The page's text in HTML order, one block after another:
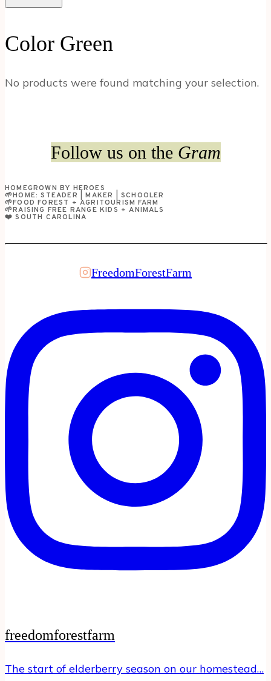
Color Green
No products were found matching your selection.
Follow us on the Gram
HOMEGROWN BY HEROES
🌱HOME: STEADER | MAKER | SCHOOLER
🌱FOOD FOREST + AGRITOURISM FARM
🌱RAISING FREE RANGE KIDS + ANIMALS
❤️ SOUTH CAROLINA
FreedomForestFarm
freedomforestfarm
The start of elderberry season on our homestead…